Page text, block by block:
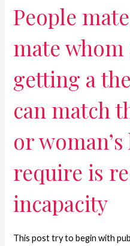
People
mate
getting a
can match
or
require is
incapacity
This post try to begin with